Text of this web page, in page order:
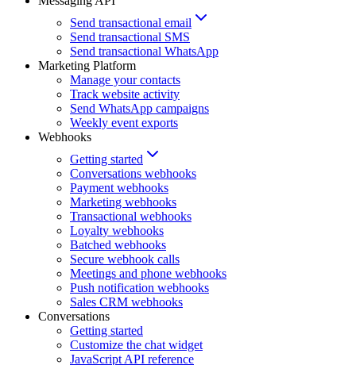
Send transactional email
Send transactional SMS
Send transactional WhatsApp
Marketing Platform
Manage your contacts
Track website activity
Send WhatsApp campaigns
Weekly event exports
Webhooks
Getting started
Conversations webhooks
Payment webhooks
Marketing webhooks
Transactional webhooks
Loyalty webhooks
Batched webhooks
Secure webhook calls
Meetings and phone webhooks
Push notification webhooks
Sales CRM webhooks
Conversations
Getting started
Customize the chat widget
JavaScript API reference